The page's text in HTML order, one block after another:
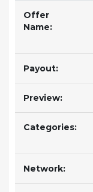
Offer
Name:
Payout:
Preview:
Categories:
Network: